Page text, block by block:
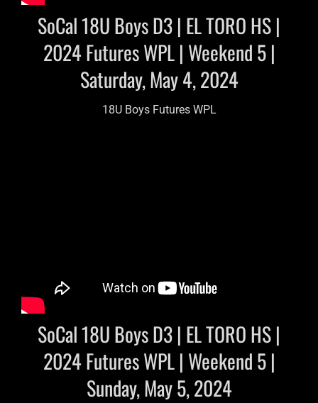
SoCal 18U Boys D3 | EL TORO HS |
2024 Futures WPL | Weekend 5 |
Saturday, May 4, 2024
18U Boys Futures WPL
SoCal 18U Boys D3 | EL TORO HS |
2024 Futures WPL | Weekend 5 |
Sunday, May 5, 2024